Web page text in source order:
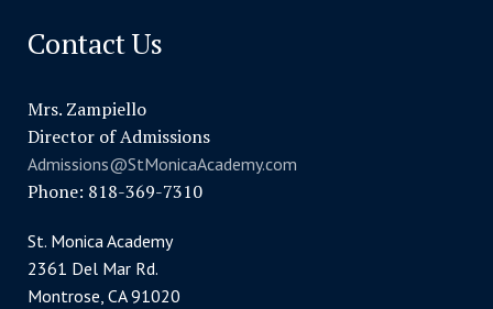
Contact Us
Mrs. Zampiello
Director of Admissions
Admissions@StMonicaAcademy.com
Phone: 818-369-7310
St. Monica Academy
2361 Del Mar Rd.
Montrose, CA 91020